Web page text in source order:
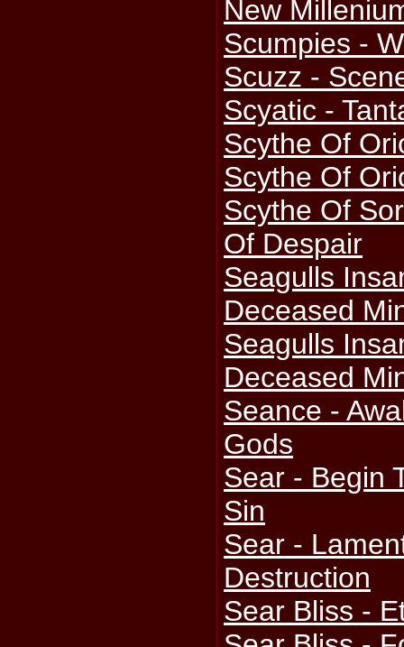
New
Scumpies -
Scuzz -
Scyatic -
Scythe Of
Scythe Of
Scythe Of
Of Despair
Seagulls
Deceased
Seagulls
Deceased
Seance -
Gods
Sear - Begin
Sin
Sear -
Destruction
Sear Bliss -